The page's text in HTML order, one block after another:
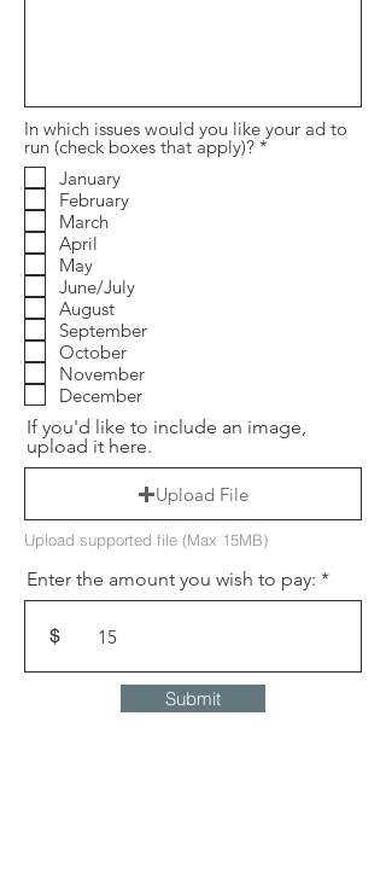
In which issues would you like your ad to
run (check boxes that apply)? *R
January
February
March
April
May
June/July
August
September
October
November
December
If you'd like to include an image,
upload it here.
Upload File
Upload supported file (Max 15MB)
Enter the amount you wish to pay:
$
Submit